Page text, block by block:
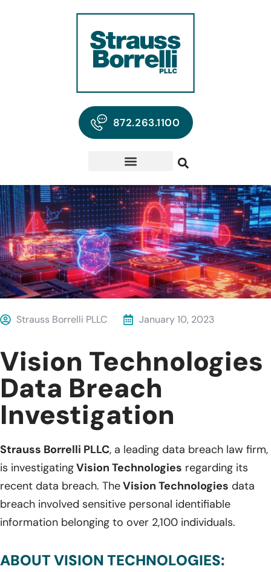
872.263.1100
Strauss Borrelli PLLC January 10, 2023
Vision Technologies
Data Breach
Investigation
Strauss Borrelli PLLC, a leading data breach law firm,
is investigatingVision Technologies regarding its
recent data breach. TheVision Technologies data
breach involved sensitive personal identifiable
information belonging to over 2,100 individuals.
ABOUT VISION TECHNOLOGIES: